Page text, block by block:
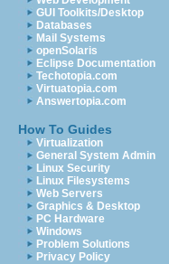
GUI Toolkits/Desktop
Databases
Mail Systems
openSolaris
Eclipse Documentation
Techotopia.com
Virtuatopia.com
Answertopia.com
How To Guides
Virtualization
General System Admin
Linux Security
Linux Filesystems
Web Servers
Graphics & Desktop
PC Hardware
Windows
Problem Solutions
Privacy Policy